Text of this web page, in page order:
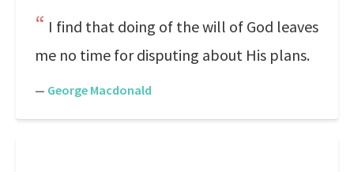
I find that doing of the will of God leaves
me no time for disputing about His plans.
— George Macdonald